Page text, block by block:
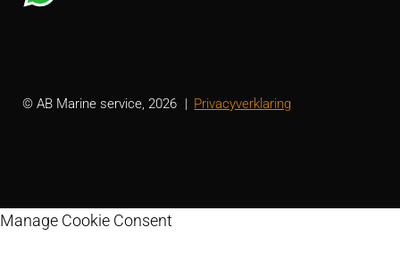
© AB Marine service, 2026 Privacyverklaring
Manage Cookie Consent